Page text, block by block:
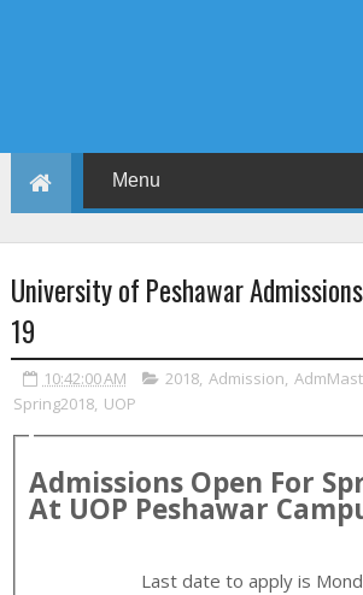
University of Peshawar
19
10:42:00 AM 2018, Admission,
Spring2018, UOP
Admissions Open For
At UOP Peshawar
Last date to apply is